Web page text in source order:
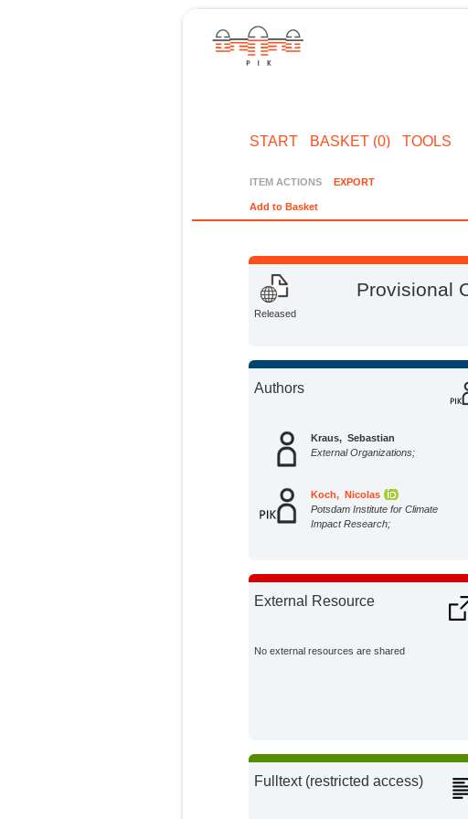
START BASKET (0) TOOLS
ITEM ACTIONS EXPORT
Add to Basket
Released
Provisional
Authors
Kraus, Sebastian
External Organizations;
Koch, Nicolas
Potsdam Institute for Climate
Impact Research;
External Resource
No external resources are shared
Fulltext (restricted access)